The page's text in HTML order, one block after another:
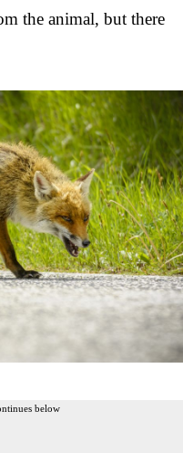
the animal, but there
below